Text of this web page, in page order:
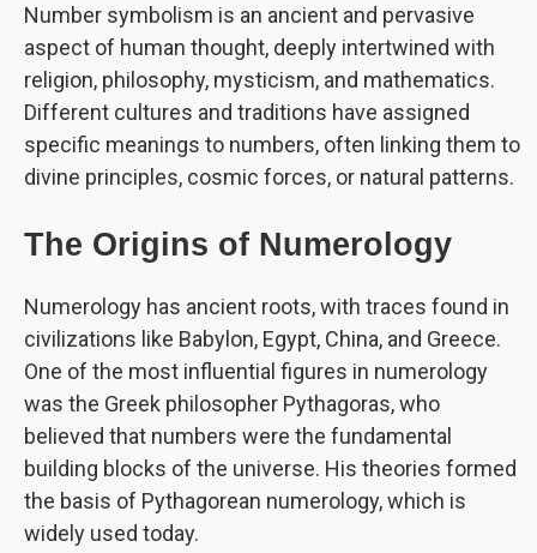
Number symbolism is an ancient and pervasive
aspect of human thought, deeply intertwined with
religion, philosophy, mysticism, and mathematics.
Different cultures and traditions have assigned
specific meanings to numbers, often linking them to
divine principles, cosmic forces, or natural patterns.
The Origins of Numerology
Numerology has ancient roots, with traces found in
civilizations like Babylon, Egypt, China, and Greece.
One of the most influential figures in numerology
was the Greek philosopher Pythagoras, who
believed that numbers were the fundamental
building blocks of the universe. His theories formed
the basis of Pythagorean numerology, which is
widely used today.